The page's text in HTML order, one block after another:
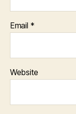
Email *
Website